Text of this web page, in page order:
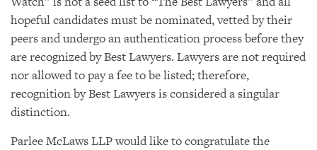
hopeful candidates must be nominated, vetted by their
peers and undergo an authentication process before they
are recognized by Best Lawyers. Lawyers are not required
nor allowed to pay a fee to be listed; therefore,
recognition by Best Lawyers is considered a singular
distinction.
Parlee McLaws LLP would like to congratulate the